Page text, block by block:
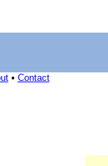
• Contact